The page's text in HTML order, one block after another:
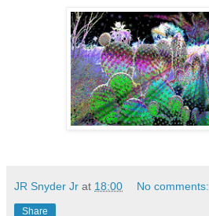
JR Snyder Jr at 18:00 No comments:
Share